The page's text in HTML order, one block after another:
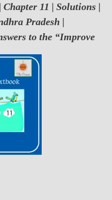
Chapter 11 | Solutions |
Pradesh |
to the “Improve